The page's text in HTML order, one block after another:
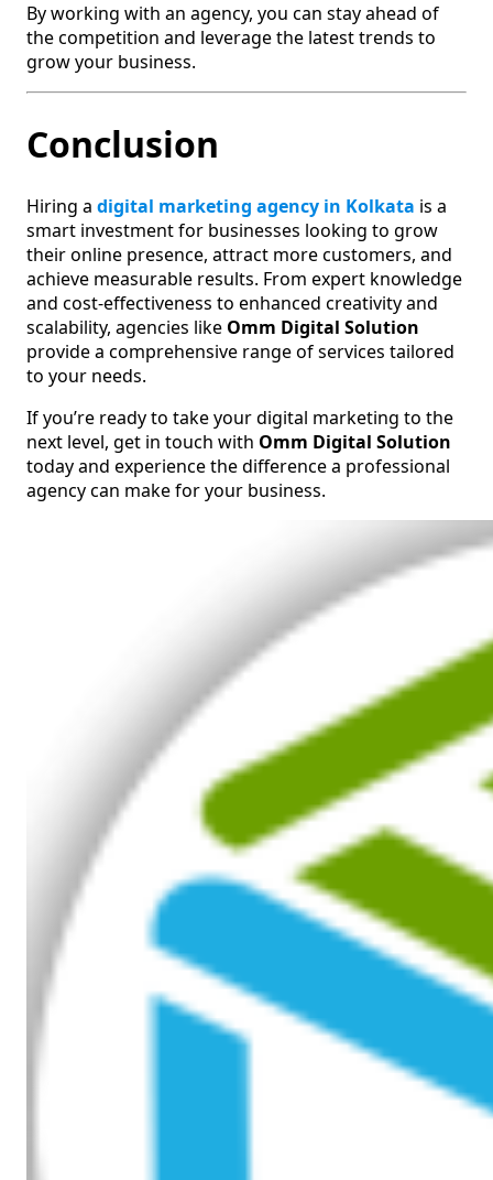
By working with an agency, you can stay ahead of
the competition and leverage the latest trends to
grow your business.
Conclusion
Hiring a digital marketing agency in Kolkata is a
smart investment for businesses looking to grow
their online presence, attract more customers, and
achieve measurable results. From expert knowledge
and cost-effectiveness to enhanced creativity and
scalability, agencies like Omm Digital Solution
provide a comprehensive range of services tailored
to your needs.
If you’re ready to take your digital marketing to the
next level, get in touch with Omm Digital Solution
today and experience the difference a professional
agency can make for your business.